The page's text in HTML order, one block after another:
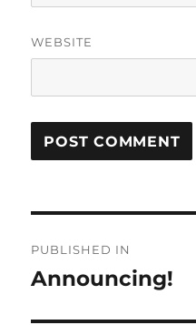
WEBSITE
navigation
PUBLISHED IN
Announcing!